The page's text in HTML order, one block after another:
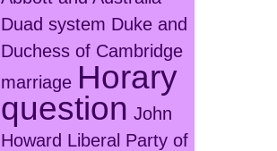
Duad system Duke and
Duchess of Cambridge
marriage Horary
question John
Howard Liberal Party of